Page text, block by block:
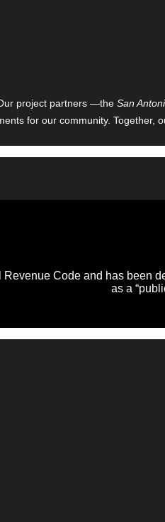
project partners —the San
for our community. Together,
Code and has been
as a